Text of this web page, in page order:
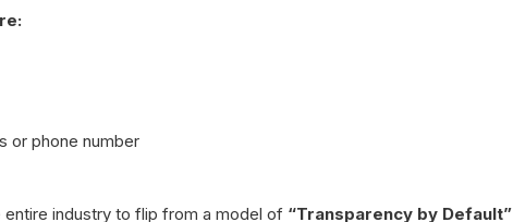
or phone number
industry to flip from a model of “Transparency by Default”